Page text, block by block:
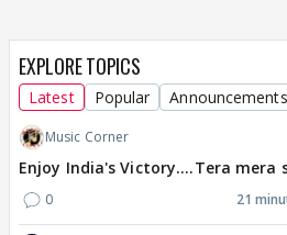
EXPLORE TOPICS
Latest Popular Announcements
Music Corner
Enjoy India's Victory....Tera mera
0 21